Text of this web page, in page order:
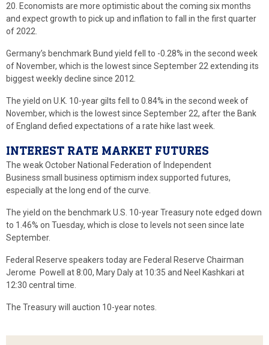
20. Economists are more optimistic about the coming six months
and expect growth to pick up and inflation to fall in the first quarter
of 2022.
Germany’s benchmark Bund yield fell to -0.28% in the second week
of November, which is the lowest since September 22 extending its
biggest weekly decline since 2012.
The yield on U.K. 10-year gilts fell to 0.84% in the second week of
November, which is the lowest since September 22, after the Bank
of England defied expectations of a rate hike last week.
INTEREST RATE MARKET FUTURES
The weak October National Federation of Independent
Business small business optimism index supported futures,
especially at the long end of the curve.
The yield on the benchmark U.S. 10-year Treasury note edged down
to 1.46% on Tuesday, which is close to levels not seen since late
September.
Federal Reserve speakers today are Federal Reserve Chairman
Jerome Powell at 8:00, Mary Daly at 10:35 and Neel Kashkari at
12:30 central time.
The Treasury will auction 10-year notes.